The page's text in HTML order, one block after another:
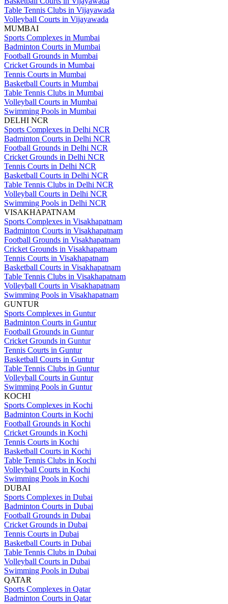
Table Tennis Clubs in Vijayawada
Volleyball Courts in Vijayawada
MUMBAI
Sports Complexes in Mumbai
Badminton Courts in Mumbai
Football Grounds in Mumbai
Cricket Grounds in Mumbai
Tennis Courts in Mumbai
Basketball Courts in Mumbai
Table Tennis Clubs in Mumbai
Volleyball Courts in Mumbai
Swimming Pools in Mumbai
DELHI NCR
Sports Complexes in Delhi NCR
Badminton Courts in Delhi NCR
Football Grounds in Delhi NCR
Cricket Grounds in Delhi NCR
Tennis Courts in Delhi NCR
Basketball Courts in Delhi NCR
Table Tennis Clubs in Delhi NCR
Volleyball Courts in Delhi NCR
Swimming Pools in Delhi NCR
VISAKHAPATNAM
Sports Complexes in Visakhapatnam
Badminton Courts in Visakhapatnam
Football Grounds in Visakhapatnam
Cricket Grounds in Visakhapatnam
Tennis Courts in Visakhapatnam
Basketball Courts in Visakhapatnam
Table Tennis Clubs in Visakhapatnam
Volleyball Courts in Visakhapatnam
Swimming Pools in Visakhapatnam
GUNTUR
Sports Complexes in Guntur
Badminton Courts in Guntur
Football Grounds in Guntur
Cricket Grounds in Guntur
Tennis Courts in Guntur
Basketball Courts in Guntur
Table Tennis Clubs in Guntur
Volleyball Courts in Guntur
Swimming Pools in Guntur
KOCHI
Sports Complexes in Kochi
Badminton Courts in Kochi
Football Grounds in Kochi
Cricket Grounds in Kochi
Tennis Courts in Kochi
Basketball Courts in Kochi
Table Tennis Clubs in Kochi
Volleyball Courts in Kochi
Swimming Pools in Kochi
DUBAI
Sports Complexes in Dubai
Badminton Courts in Dubai
Football Grounds in Dubai
Cricket Grounds in Dubai
Tennis Courts in Dubai
Basketball Courts in Dubai
Table Tennis Clubs in Dubai
Volleyball Courts in Dubai
Swimming Pools in Dubai
QATAR
Sports Complexes in Qatar
Badminton Courts in Qatar